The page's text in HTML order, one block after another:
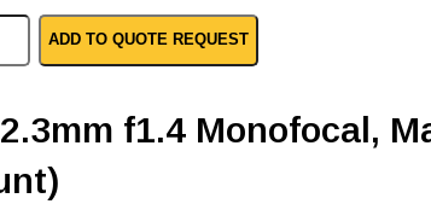
ADD TO QUOTE REQUEST
f1.4 Monofocal,